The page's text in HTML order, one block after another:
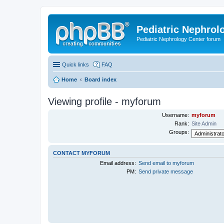
Pediatric
Pediatric Nephrology Center forum
Quick links FAQ
Home Board index
Viewing profile - myforum
Username: myforum
Rank: Site Admin
Groups:
CONTACT MYFORUM
Email address: Send email to myforum
PM: Send private message